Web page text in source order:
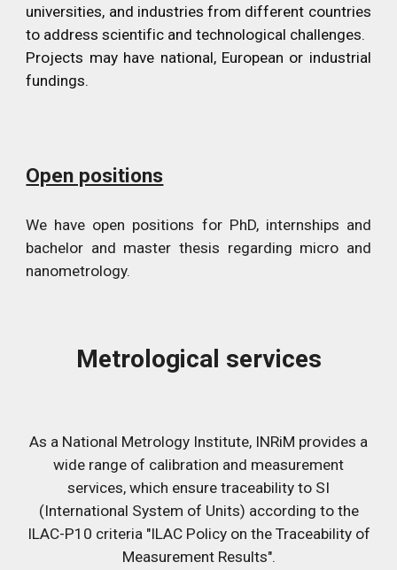
universities, and industries from different countries
to address scientific and technological challenges.
Projects may have national, European or industrial
fundings.
Open positions
We have open positions for PhD, internships and
bachelor and master thesis regarding micro and
nanometrology.
Metrological services
As a National Metrology Institute, INRiM provides a
wide range of calibration and measurement
services, which ensure traceability to SI
(International System of Units) according to the
ILAC-P10 criteria "ILAC Policy on the Traceability of
Measurement Results".